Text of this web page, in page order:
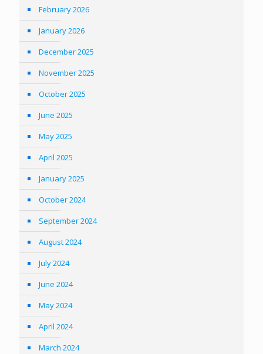
February 2026
January 2026
December 2025
November 2025
October 2025
June 2025
May 2025
April 2025
January 2025
October 2024
September 2024
August 2024
July 2024
June 2024
May 2024
April 2024
March 2024